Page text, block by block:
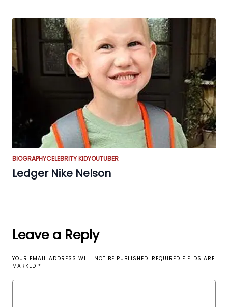
BIOGRAPHYCELEBRITY KIDYOUTUBER
Ledger Nike Nelson
Leave a Reply
YOUR EMAIL ADDRESS WILL NOT BE PUBLISHED. REQUIRED FIELDS ARE
MARKED *